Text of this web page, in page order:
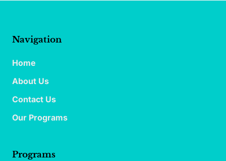
Navigation
Home
About Us
Contact Us
Our Programs
Programs